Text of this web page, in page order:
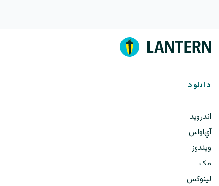
دانلود
اندروید
آي‌او‌اس
ویندوز
مک
لینوکس